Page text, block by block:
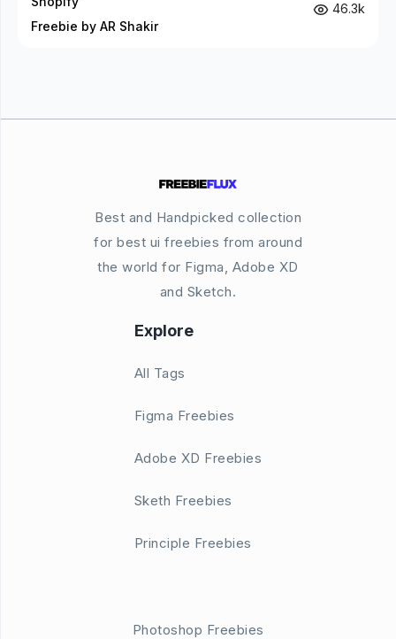
Freebie by AR Shakir
46.3k
Best and Handpicked collection
for best ui freebies from around
the world for Figma, Adobe XD
and Sketch.
Explore
All Tags
Figma Freebies
Adobe XD Freebies
Sketh Freebies
Principle Freebies
Photoshop Freebies